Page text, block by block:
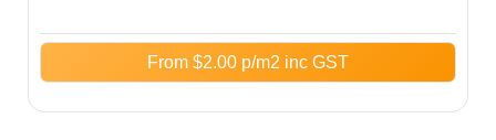
From $2.00 p/m2 inc GST